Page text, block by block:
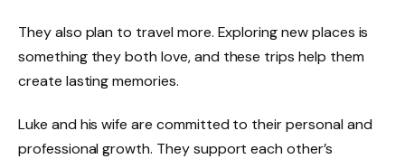
They also plan to travel more. Exploring new places is
something they both love, and these trips help them
create lasting memories.
Luke and his wife are committed to their personal and
professional growth. They support each other’s